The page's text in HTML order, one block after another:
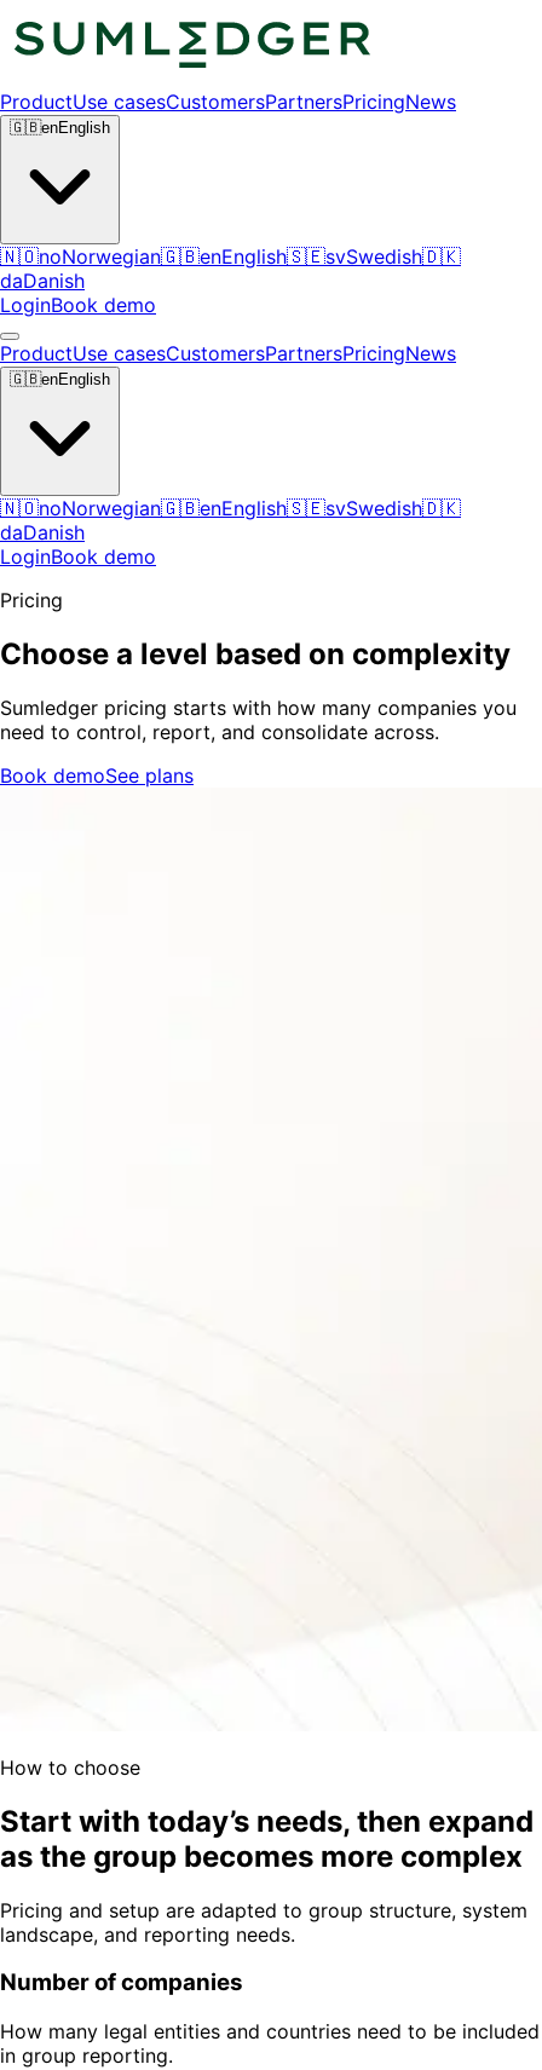
ProductUse casesCustomersPartnersPricingNews
🇬🇧enEnglish
🇳🇴noNorwegian🇬🇧enEnglish🇸🇪svSwedish🇩🇰
daDanish
LoginBook demo
ProductUse casesCustomersPartnersPricingNews
🇬🇧enEnglish
🇳🇴noNorwegian🇬🇧enEnglish🇸🇪svSwedish🇩🇰
daDanish
LoginBook demo
Pricing
Choose a level based on complexity
Sumledger pricing starts with how many companies you
need to control, report, and consolidate across.
Book demoSee plans
How to choose
Start with today’s needs, then expand
as the group becomes more complex
Pricing and setup are adapted to group structure, system
landscape, and reporting needs.
Number of companies
How many legal entities and countries need to be included
in group reporting.